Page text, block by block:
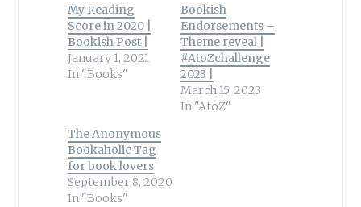
My Reading
Score in 2020 |
Bookish Post |
January 1, 2021
In "Books"
Bookish
Endorsements –
Theme reveal |
#AtoZchallenge
2023 |
March 15, 2023
In "AtoZ"
The Anonymous
Bookaholic Tag
for book lovers
September 8, 2020
In "Books"